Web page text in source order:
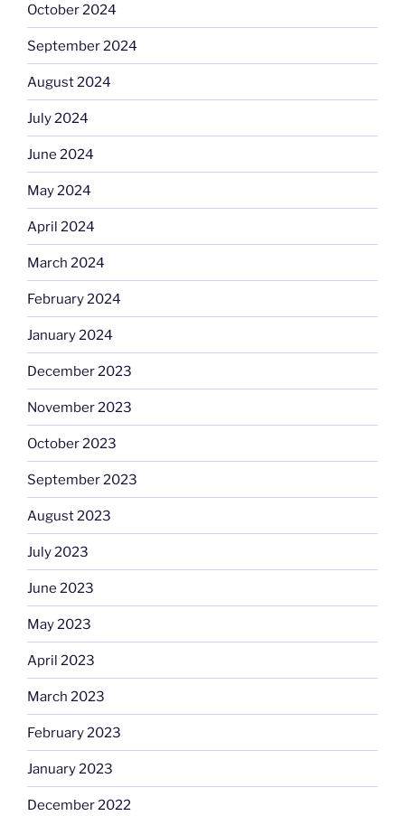
October 2024
September 2024
August 2024
July 2024
June 2024
May 2024
April 2024
March 2024
February 2024
January 2024
December 2023
November 2023
October 2023
September 2023
August 2023
July 2023
June 2023
May 2023
April 2023
March 2023
February 2023
January 2023
December 2022